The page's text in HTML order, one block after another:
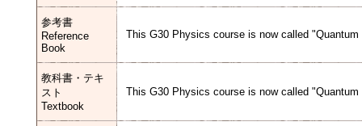
参考書
Reference
Book
This G30 Physics course is now called
教科書・テキ
スト
Textbook
This G30 Physics course is now called